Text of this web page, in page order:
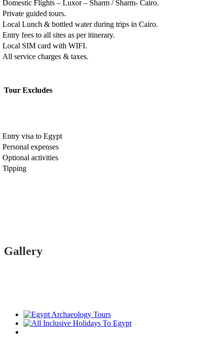
Domestic Flights – Luxor – Sharm / Sharm- Cairo.
Private guided tours.
Local Lunch & bottled water during trips in Cairo.
Entry fees to all sites as per itinerary.
Local SIM card with WIFI.
All service charges & taxes.
Tour Excludes
Entry visa to Egypt
Personal expenses
Optional activities
Tipping
Gallery